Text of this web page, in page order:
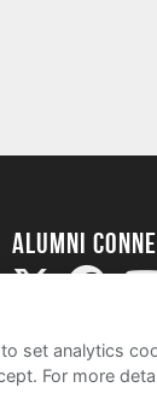
Alumni
set analytics
For more